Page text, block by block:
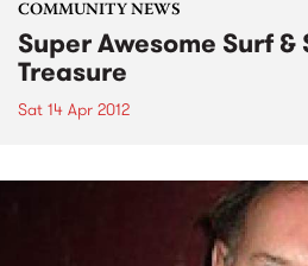
COMMUNITY NEWS
Super Awesome Surf &
Treasure
Sat 14 Apr 2012